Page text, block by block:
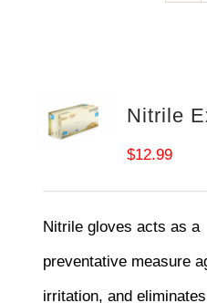
Nitrile
$12.99
Nitrile gloves acts as a
preventative measure
irritation, and